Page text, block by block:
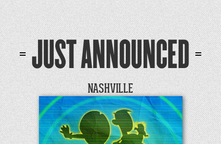
JUST ANNOUNCED
NASHVILLE